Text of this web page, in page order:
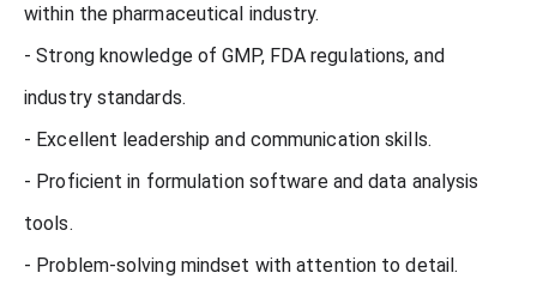
within the pharmaceutical industry.
- Strong knowledge of GMP, FDA regulations, and
industry standards.
- Excellent leadership and communication skills.
- Proficient in formulation software and data analysis
tools.
- Problem-solving mindset with attention to detail.